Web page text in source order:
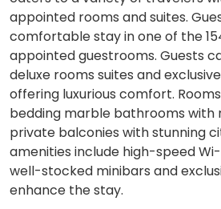
appointed rooms and suites.
comfortable stay in one of the
appointed guestrooms. Guests
deluxe rooms suites and
offering luxurious comfort.
bedding marble bathrooms with
private balconies with stunning
amenities include high-speed
well-stocked minibars and
enhance the stay.